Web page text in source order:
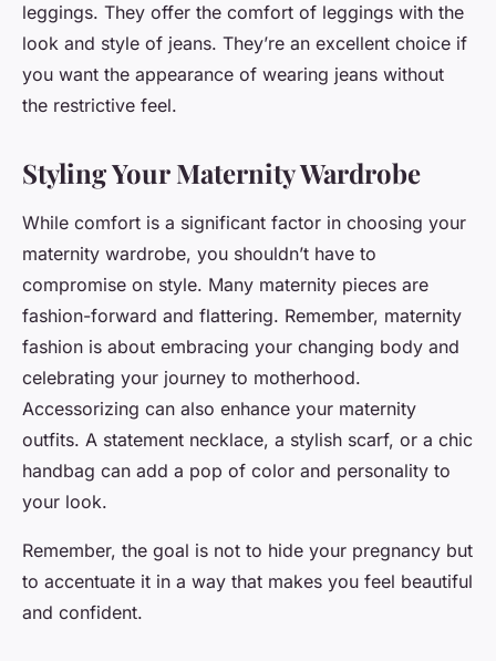
leggings. They offer the comfort of leggings with the
look and style of jeans. They’re an excellent choice if
you want the appearance of wearing jeans without
the restrictive feel.
Styling Your Maternity Wardrobe
While comfort is a significant factor in choosing your
maternity wardrobe, you shouldn’t have to
compromise on style. Many maternity pieces are
fashion-forward and flattering. Remember, maternity
fashion is about embracing your changing body and
celebrating your journey to motherhood.
Accessorizing can also enhance your maternity
outfits. A statement necklace, a stylish scarf, or a chic
handbag can add a pop of color and personality to
your look.
Remember, the goal is not to hide your pregnancy but
to accentuate it in a way that makes you feel beautiful
and confident.